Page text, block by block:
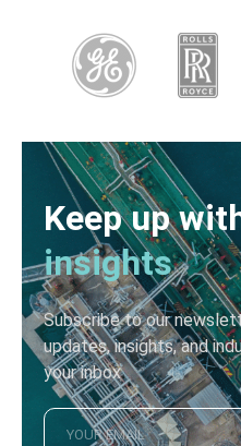
Keep up
insights
Subscribe to our
updates, insights, and
your inbox